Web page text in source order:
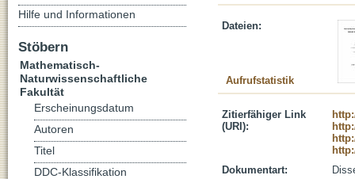
Dateien:
Aufrufstatistik
Zitierfähiger Link
(URI):
Dokumentart:
Hilfe und Informationen
Stöbern
Mathematisch-
Naturwissenschaftliche
Fakultät
Erscheinungsdatum
Autoren
Titel
DDC-Klassifikation